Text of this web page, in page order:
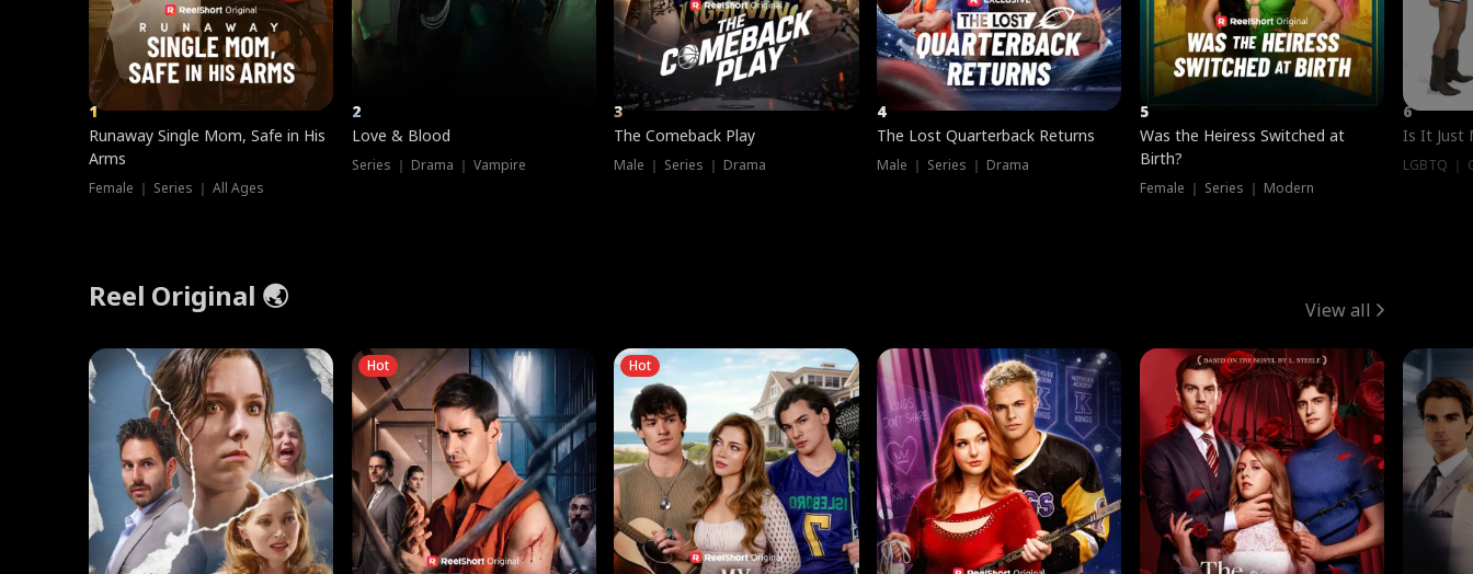
1
Runaway Single Mom, Safe in His
Arms
Female ｜ Series ｜ All Ages
2
Love & Blood
Series ｜ Drama ｜ Vampire
3
The Comeback Play
Male ｜ Series ｜ Drama
4
The Lost Quarterback Returns
Male ｜ Series ｜ Drama
5
Was the Heiress Switched at
Birth?
Female ｜ Series ｜ Modern
6
Is It Just
LGBTQ ｜
Reel Original 🌏 View all
Hot Hot